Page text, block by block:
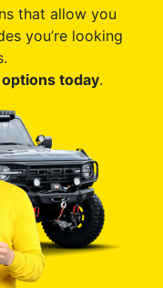
that allow you
you’re looking
today.